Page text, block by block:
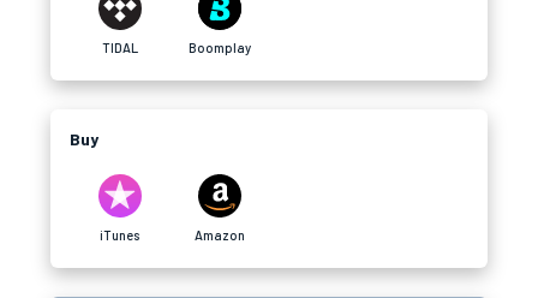
TIDAL Boomplay
Buy
iTunes Amazon